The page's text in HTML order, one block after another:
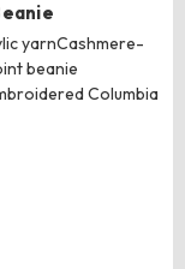
yarnCashmere-
beanie
Columbia